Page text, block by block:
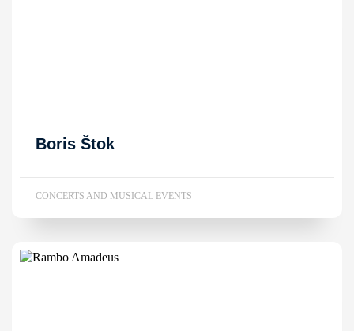
Boris Štok
CONCERTS AND MUSICAL EVENTS